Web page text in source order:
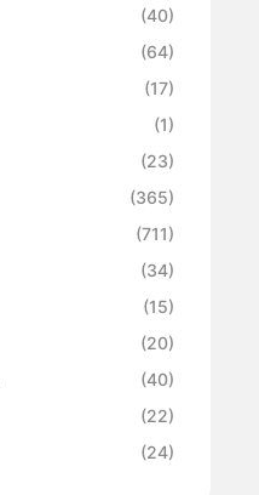
(40)
(64)
(17)
(1)
(23)
(365)
(711)
(34)
(15)
(20)
(40)
(22)
(24)